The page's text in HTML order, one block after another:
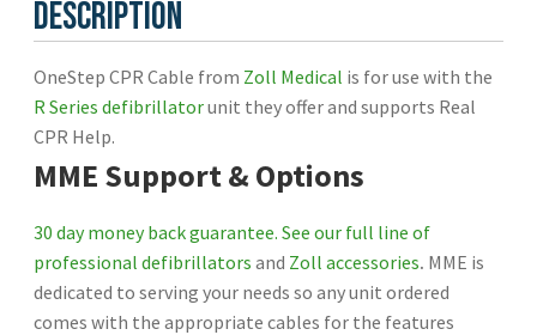
Description
OneStep CPR Cable from Zoll Medical is for use with the
R Series defibrillatorunit they offer and supports Real
CPR Help.
MME Support & Options
30 day money back guarantee. See our full line of
professional defibrillatorsand Zoll accessories. MME is
dedicated to serving your needs so any unit ordered
comes with the appropriate cables for the features